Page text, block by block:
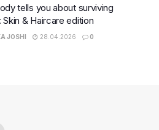
tells you about surviving
& Haircare edition
JOSHI 28.04.2026 0